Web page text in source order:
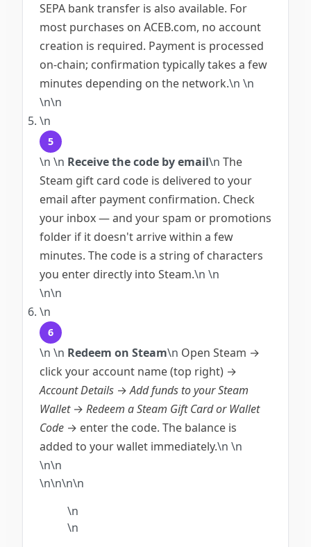
SEPA bank transfer is also available. For
most purchases on ACEB.com, no account
creation is required. Payment is processed
on-chain; confirmation typically takes a few
minutes depending on the network.\n \n
\n\n
\n
5
\n \n Receive the code by email\n The
Steam gift card code is delivered to your
email after payment confirmation. Check
your inbox — and your spam or promotions
folder if it doesn't arrive within a few
minutes. The code is a string of characters
you enter directly into Steam.\n \n
\n\n
\n
6
\n \n Redeem on Steam\n Open Steam →
click your account name (top right) →
Account Details →Add funds to your Steam
Wallet→ Redeem a Steam Gift Card or Wallet
Code → enter the code. The balance is
added to your wallet immediately.\n \n
\n\n
\n\n\n\n
\n
\n